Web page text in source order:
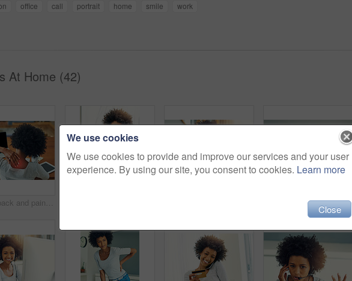
office call portrait home smile
work
At Home (42)
Woman, back and pain with injury at office for stress, pressure or bad posture by desk. Female person, employee or sore muscle with red glow for inflammation, ache or tension on spine at workplace Woman, portrait and success in home office for call center, agent and customer service. African person, smile and celebration for support proposal or consulting, planning and headset for remote work
We use cookies
We use cookies to provide and improve our services and your user
experience. By using our site, you consent to cookies. Learn more
Close